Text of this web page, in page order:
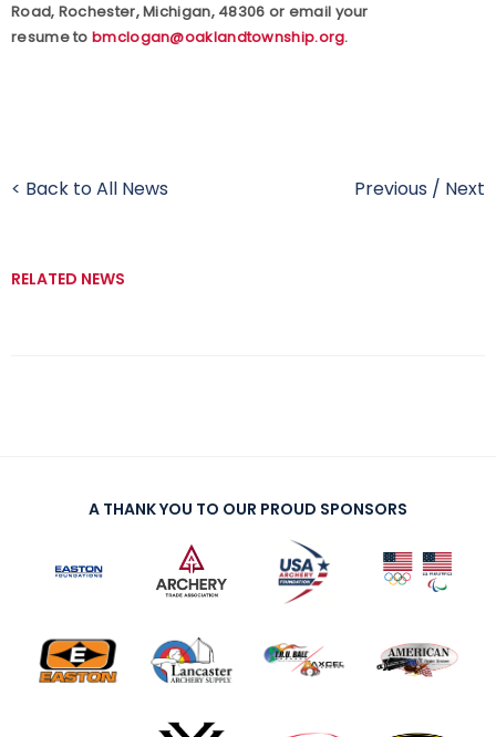
Road, Rochester, Michigan, 48306 or email your
resume to bmclogan@oaklandtownship.org.
< Back to All News Previous / Next
RELATED NEWS
A THANK YOU TO OUR PROUD SPONSORS